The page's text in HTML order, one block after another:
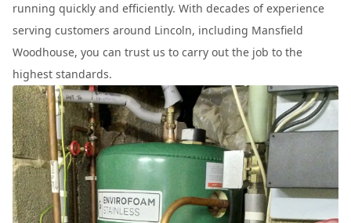
running quickly and efficiently. With decades of experience
serving customers around Lincoln, including Mansfield
Woodhouse, you can trust us to carry out the job to the
highest standards.